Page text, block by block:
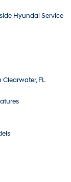
Hyundai Service
FL